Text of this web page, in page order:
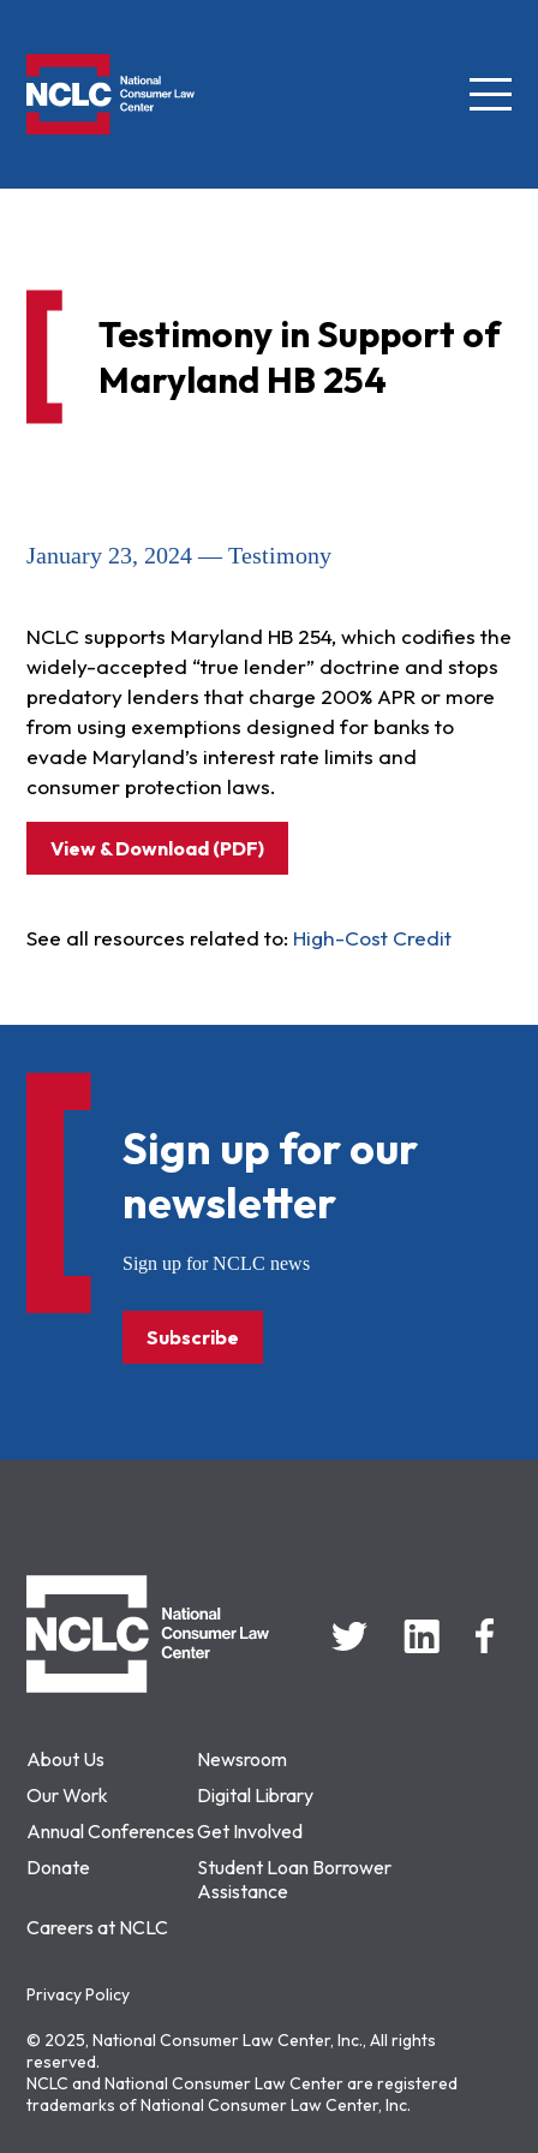
Menu
Testimony in Support of
Maryland HB 254
January 23, 2024 — Testimony
NCLC supports Maryland HB 254, which codifies the
widely-accepted “true lender” doctrine and stops
predatory lenders that charge 200% APR or more
from using exemptions designed for banks to
evade Maryland’s interest rate limits and
consumer protection laws.
View & Download (PDF)
See all resources related to: High-Cost Credit
About Us
Newsroom
Our Work
Digital Library
Annual ConferencesGet Involved
Donate
Student Loan Borrower
Assistance
Careers at NCLC
Privacy Policy
© 2025, National Consumer Law Center, Inc., All rights
reserved.
NCLC and National Consumer Law Center are registered
trademarks of National Consumer Law Center, Inc.
Sign up for our
newsletter
Sign up for NCLC news
Subscribe